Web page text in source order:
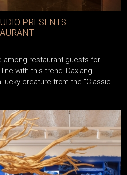
PRESENTS
among restaurant guests for
with this trend, Daxiang
lucky creature from the "Classic